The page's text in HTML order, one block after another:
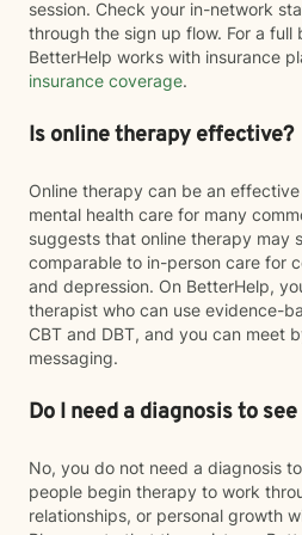
session. Check your in-network
through the sign up flow. For a full
BetterHelp works with insurance
insurance coverage.
Is online therapy effective?
Online therapy can be an
mental health care for many
suggests that online therapy may
comparable to in-person care for
and depression. On BetterHelp,
therapist who can use evidence-
CBT and DBT, and you can meet
messaging.
Do I need a diagnosis to
No, you do not need a diagnosis
people begin therapy to work
relationships, or personal growth